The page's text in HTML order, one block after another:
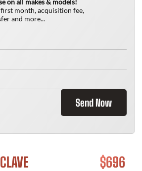
on all makes & models!
first month, acquisition fee,
and more...
Send Now
$696